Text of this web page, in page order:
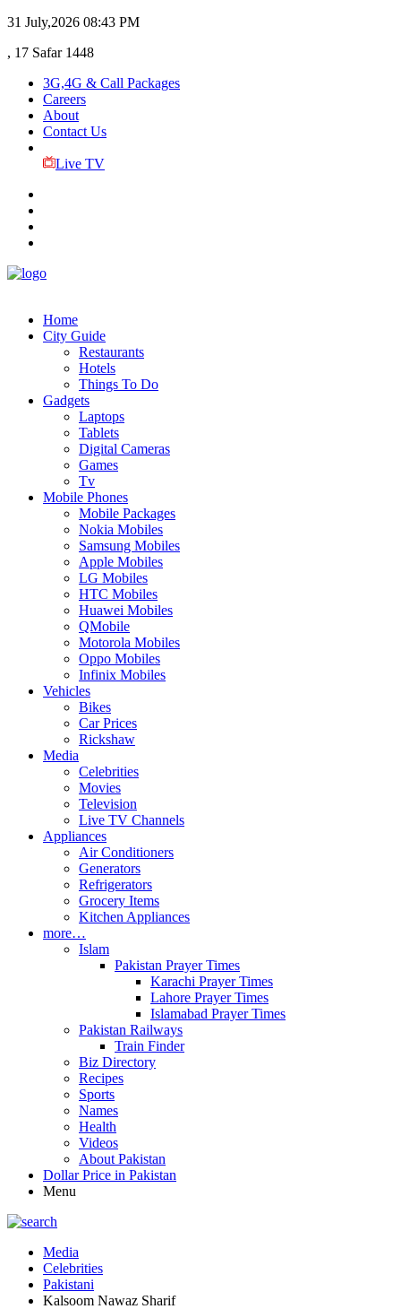
31 July,2026 08:43 PM
, 17 Safar 1448
3G,4G & Call Packages
Careers
About
Contact Us
Live TV
Home
City Guide
Restaurants
Hotels
Things To Do
Gadgets
Laptops
Tablets
Digital Cameras
Games
Tv
Mobile Phones
Mobile Packages
Nokia Mobiles
Samsung Mobiles
Apple Mobiles
LG Mobiles
HTC Mobiles
Huawei Mobiles
QMobile
Motorola Mobiles
Oppo Mobiles
Infinix Mobiles
Vehicles
Bikes
Car Prices
Rickshaw
Media
Celebrities
Movies
Television
Live TV Channels
Appliances
Air Conditioners
Generators
Refrigerators
Grocery Items
Kitchen Appliances
more…
Islam
Pakistan Prayer Times
Karachi Prayer Times
Lahore Prayer Times
Islamabad Prayer Times
Pakistan Railways
Train Finder
Biz Directory
Recipes
Sports
Names
Health
Videos
About Pakistan
Dollar Price in Pakistan
Menu
Media
Celebrities
Pakistani
Kalsoom Nawaz Sharif